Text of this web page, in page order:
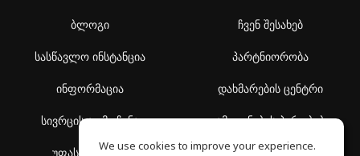
ბლოგი
სასწავლო ინსტანცია
ინფორმაცია
სივრცის აღმოჩენა
უფასო სკოლა
ჩვენ შესახებ
პარტნიორობა
დახმარების ცენტრი
გამოყენების პირობები
კონფიდენციალურობის
We use cookies to improve your experience.